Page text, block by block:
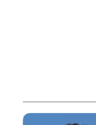
Photo Credit: